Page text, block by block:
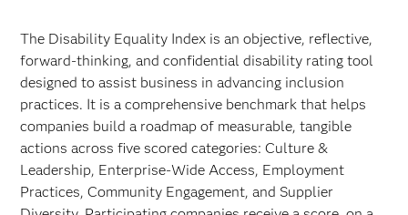
The Disability Equality Index is an objective, reflective,
forward-thinking, and confidential disability rating tool
designed to assist business in advancing inclusion
practices. It is a comprehensive benchmark that helps
companies build a roadmap of measurable, tangible
actions across five scored categories: Culture &
Leadership, Enterprise-Wide Access, Employment
Practices, Community Engagement, and Supplier